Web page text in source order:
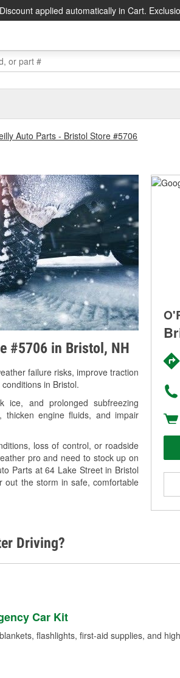
applied automatically in Cart.
Auto Parts - Bristol Store #5706
#5706 in Bristol, NH
failure risks, improve traction
in Bristol.
ice, and prolonged subfreezing
thicken engine fluids, and impair
loss of control, or roadside
pro and need to stock up on
Parts at 64 Lake Street in Bristol
out the storm in safe, comfortable
Driving?
Car Kit
flashlights, first-aid supplies, and